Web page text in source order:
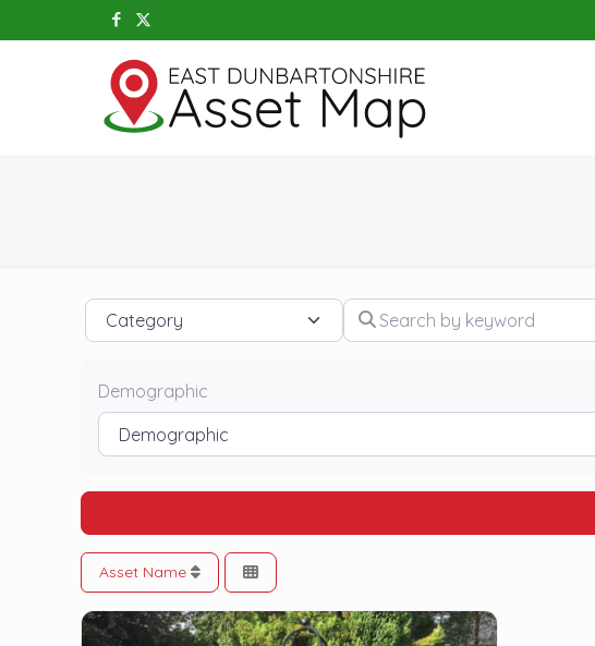
Category Search by keyword
Demographic
Asset Name